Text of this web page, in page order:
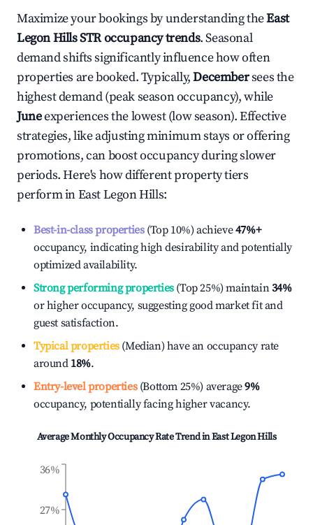
Maximize your bookings by understanding theEast
Legon HillsSTR occupancy trends. Seasonal
demand shifts significantly influence how often
properties are booked. Typically,Decembersees the
highest demand (peak season occupancy), while
Juneexperiences the lowest (low season). Effective
strategies, like adjusting minimum stays or offering
promotions, can boost occupancy during slower
periods. Here's how different property tiers
perform inEast Legon Hills:
Best-in-class properties(Top 10%) achieve47%+
occupancy, indicating high desirability and potentially
optimized availability.
Strong performing properties(Top 25%) maintain34%
or higher occupancy, suggesting good market fit and
guest satisfaction.
Typical properties(Median) have an occupancy rate
around 18%.
Entry-level properties(Bottom 25%) average9%
occupancy, potentially facing higher vacancy.
Average Monthly Occupancy Rate Trend inEast Legon Hills
27%
36%